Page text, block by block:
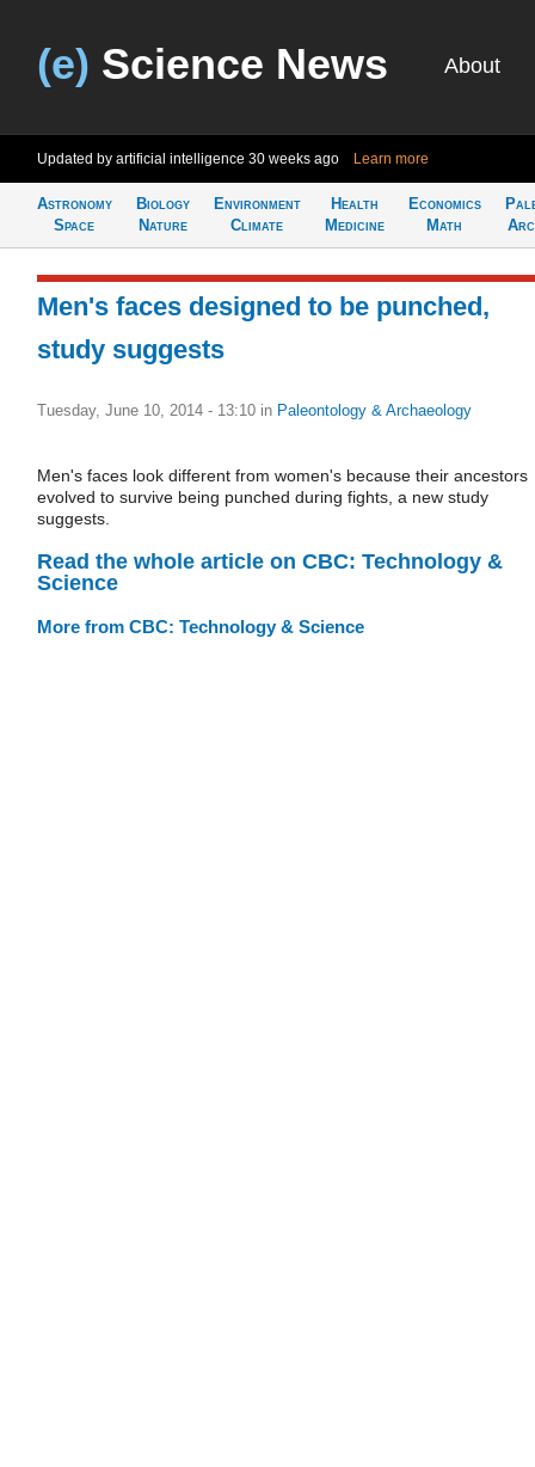
(e) Science News About
Updated by artificial intelligence 30 weeks ago Learn more
Astronomy
Space
Biology
Nature
Environment
Climate
Health
Medicine
Economics
Math
Men's faces designed to be punched,
study suggests
Tuesday, June 10, 2014 - 13:10 in Paleontology & Archaeology
Men's faces look different from women's because their ancestors
evolved to survive being punched during fights, a new study
suggests.
Read the whole article on CBC: Technology &
Science
More from CBC: Technology & Science